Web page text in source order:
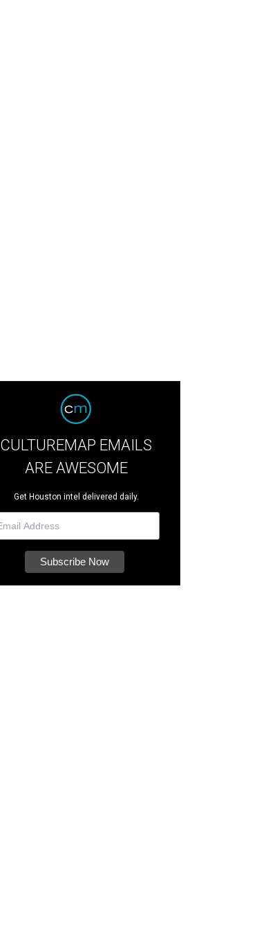
CULTUREMAP EMAILS
ARE AWESOME
Get Houston intel delivered daily.